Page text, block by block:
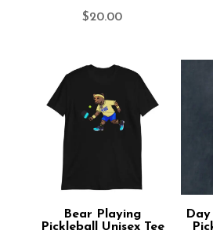
$20.00
Bear Playing
Pickleball Unisex Tee